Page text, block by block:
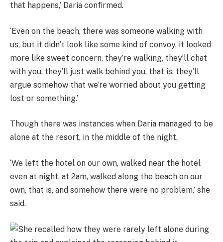
that happens,’ Daria confirmed.
‘Even on the beach, there was someone walking with
us, but it didn’t look like some kind of convoy, it looked
more like sweet concern, they’re walking, they’ll chat
with you, they’ll just walk behind you, that is, they’ll
argue somehow that we’re worried about you getting
lost or something.’
Though there was instances when Daria managed to be
alone at the resort, in the middle of the night.
‘We left the hotel on our own, walked near the hotel
even at night, at 2am, walked along the beach on our
own, that is, and somehow there were no problem,’ she
said.